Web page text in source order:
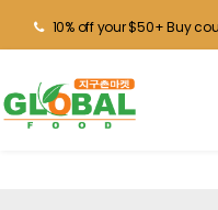
10% off your $50+ Buy